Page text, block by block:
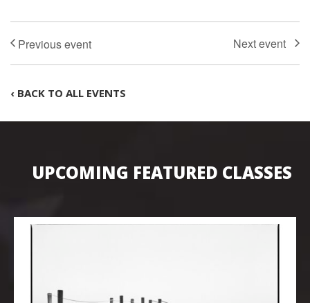
‹ BACK TO ALL EVENTS
UPCOMING FEATURED CLASSES